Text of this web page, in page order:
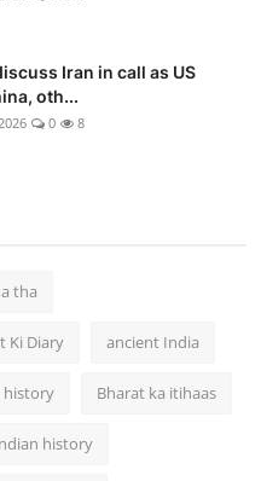
Iran in call as US
oth...
0 8
tha
Ki Diary ancient India
history Bharat ka itihaas
history